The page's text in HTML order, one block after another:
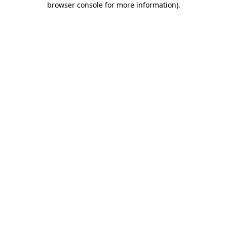
browser console for more information).